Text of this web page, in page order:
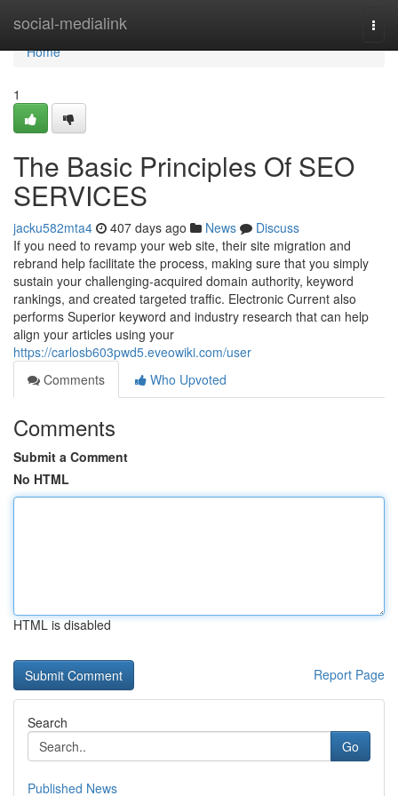
social-medialink
Home
Home
1
The Basic Principles Of SEO
SERVICES
jacku582mta4 407 days ago News
Discuss
If you need to revamp your web site, their site migration and
rebrand help facilitate the process, making sure that you simply
sustain your challenging-acquired domain authority, keyword
rankings, and created targeted traffic. Electronic Current also
performs Superior keyword and industry research that can help
align your articles using your
https://carlosb603pwd5.eveowiki.com/user
Comments
Who Upvoted
Comments
Submit a Comment
No HTML
HTML is disabled
Report Page
Search
Go
Published News